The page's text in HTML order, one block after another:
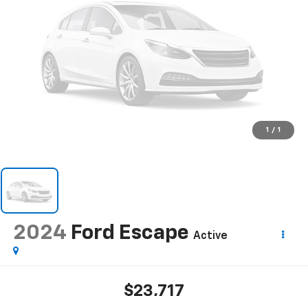
1 / 1
2024 Ford Escape Active
$23,717